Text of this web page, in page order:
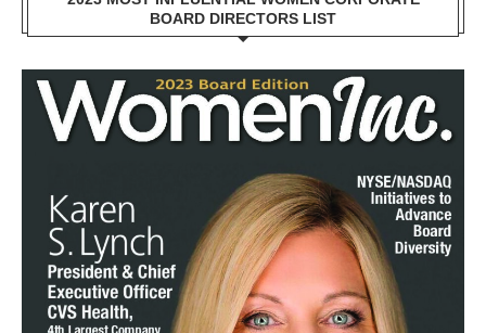
BOARD DIRECTORS LIST